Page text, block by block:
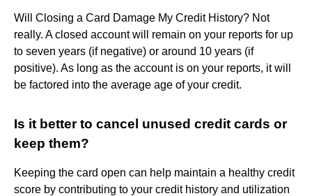
Will Closing a Card Damage My Credit History? Not
really. A closed account will remain on your reports for up
to seven years (if negative) or around 10 years (if
positive). As long as the account is on your reports, it will
be factored into the average age of your credit.
Is it better to cancel unused credit cards or
keep them?
Keeping the card open can help maintain a healthy credit
score by contributing to your credit history and utilization